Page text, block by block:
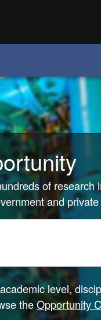
of research
and
level,
theOpportunity